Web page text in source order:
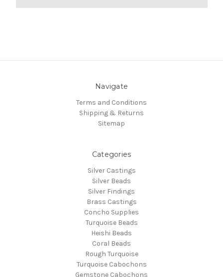
Navigate
Terms and Conditions
Shipping & Returns
Sitemap
Categories
Silver Castings
Silver Beads
Silver Findings
Brass Castings
Concho Supplies
Turquoise Beads
Heishi Beads
Coral Beads
Rough Turquoise
Turquoise Cabochons
Gemstone Cabochons